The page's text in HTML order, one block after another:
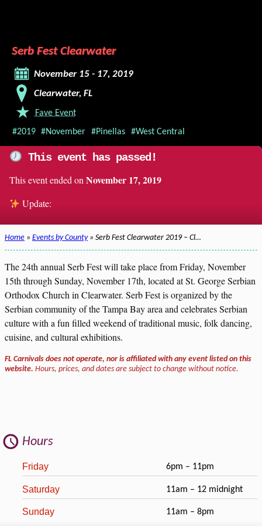
Serb Fest Clearwater
November 15 - 17, 2019
Clearwater, FL
Fave Event
#2019 #November #Pinellas #West Central
This event has passed!
This event ended on November 17, 2019
Update:
Home » Events by County» Serb Fest Clearwater 2019 – Cl…
The 24th annual Serb Fest will take place from Friday, November
15th through Sunday, November 17th, located at St. George Serbian
Orthodox Church in Clearwater. Serb Fest is organized by the
Serbian community of the Tampa Bay area and celebrates Serbian
culture with a fun filled weekend of traditional music, folk dancing,
cuisine, and cultural exhibitions.
FL Carnivals does not operate, nor is affiliated with any event listed on this
website. Hours, prices, and dates are subject to change without notice.
Hours
Friday 6pm – 11pm
Saturday 11am – 12 midnight
Sunday 11am – 8pm